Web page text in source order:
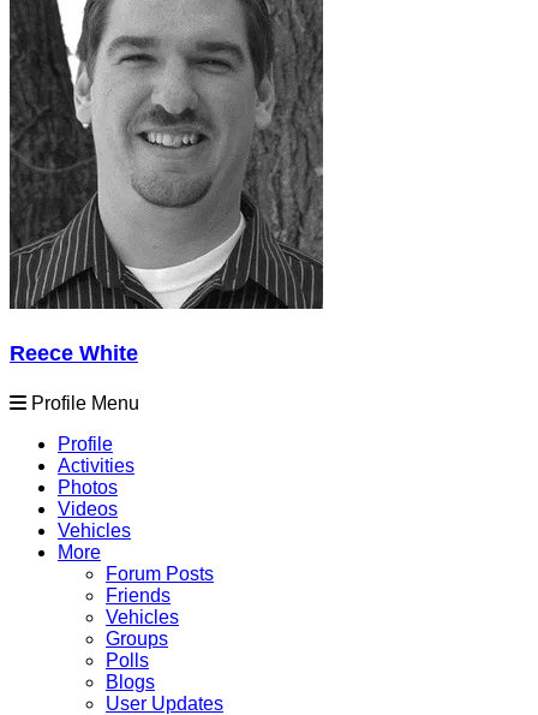
Reece White
Profile Menu
Profile
Activities
Photos
Videos
Vehicles
More
Forum Posts
Friends
Vehicles
Groups
Polls
Blogs
User Updates